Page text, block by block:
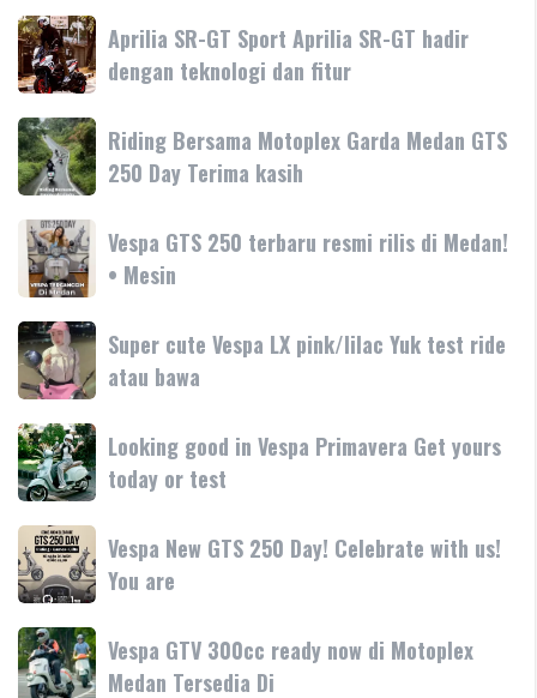
Vespa
Primavera
Tanyakan
Vespa
Primavera
180cc
terbaru
Aprilia
SR-
GT
Sport
Aprilia
SR-
GT
hadir
dengan
teknologi
dan
fitur
Aprilia SR-GT Sport Aprilia SR-GT hadir
dengan teknologi dan fitur
Riding
Bersama
Motoplex
Garda
Medan
GTS
250
Day
Terima
kasih
Riding Bersama Motoplex Garda Medan GTS
250 Day Terima kasih
Vespa
GTS
250
terbaru
resmi
rilis
di
Medan!
•
Mesin
Vespa GTS 250 terbaru resmi rilis di Medan!
• Mesin
Super
cute
Vespa
LX
pink/lilac
Yuk
test
ride
atau
bawa
Super cute Vespa LX pink/lilac Yuk test ride
atau bawa
Looking
good
in
Vespa
Primavera
Get
yours
today
or
Looking good in Vespa Primavera Get yours
today or test
Vespa
New
GTS
250
Day!
Celebrate
Vespa New GTS 250 Day! Celebrate with us!
You are
Vespa
GTV
Vespa GTV 300cc ready now di Motoplex
Medan Tersedia Di